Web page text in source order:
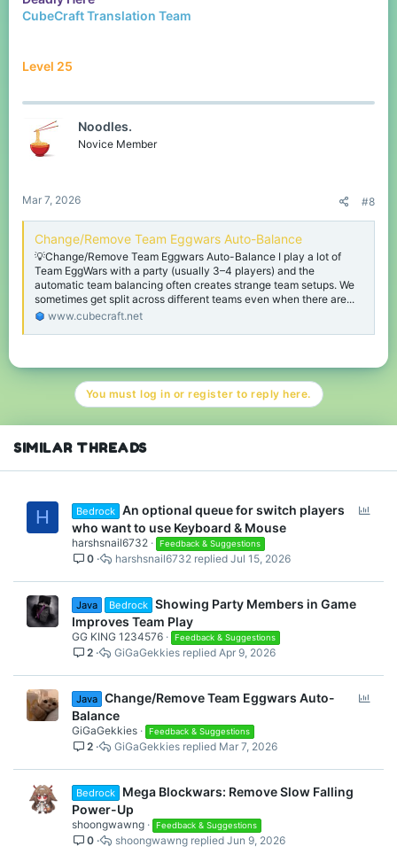
CubeCraft Translation Team
Level 25
Noodles.
Novice Member
Mar 7, 2026 #8
Change/Remove Team Eggwars Auto-Balance
💡Change/Remove Team Eggwars Auto-Balance I play a lot of
Team EggWars with a party (usually 3–4 players) and the
automatic team balancing often creates strange team setups. We
sometimes get split across different teams even when there are...
www.cubecraft.net
You must log in or register to reply here.
SIMILAR THREADS
H Bedrock An optional queue for switch players
who want to use Keyboard & Mouse
harshsnail6732 Feedback & Suggestions
0 Jul 15, 2026
harshsnail6732
Java Bedrock Showing Party Members in Game
Improves Team Play
GG KING 1234576 Feedback & Suggestions
2 Apr 9, 2026
GiGaGekkies
Java Change/Remove Team Eggwars Auto-
Balance
GiGaGekkies Feedback & Suggestions
2 Mar 7, 2026
GiGaGekkies
Bedrock
Mega Blockwars: Remove Slow Falling
Power-Up
shoongwawng Feedback & Suggestions
0 Jun 9, 2026
shoongwawng